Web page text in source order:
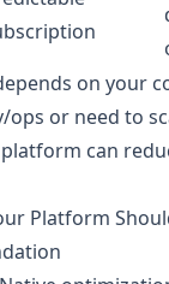
on your
ops or need to
can
Platform